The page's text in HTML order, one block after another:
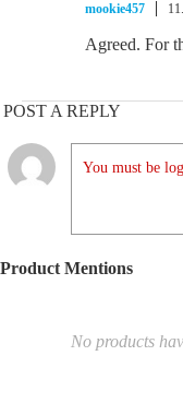
mookie457
Agreed. For
POST A REPLY
You must be
Product Mentions
No products